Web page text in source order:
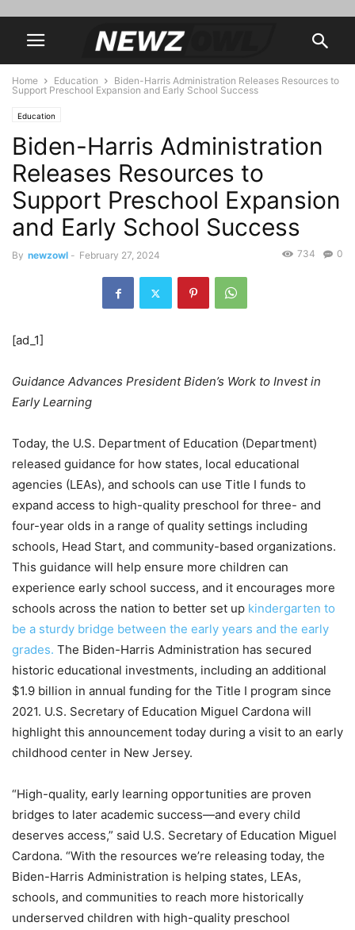
Home Education
Biden-Harris Administration Releases Resources to
Support Preschool Expansion and Early School Success
Education
Biden-Harris Administration
Releases Resources to
Support Preschool Expansion
and Early School Success
By newzowl - February 27, 2024 0
734
[ad_1]
Guidance Advances President Biden’s Work to Invest in
Early Learning
Today, the U.S. Department of Education (Department)
released guidance for how states, local educational
agencies (LEAs), and schools can use Title I funds to
expand access to high-quality preschool for three- and
four-year olds in a range of quality settings including
schools, Head Start, and community-based organizations.
This guidance will help ensure more children can
experience early school success, and it encourages more
schools across the nation to better set up kindergarten to
be a sturdy bridge between the early years and the early
grades. The Biden-Harris Administration has secured
historic educational investments, including an additional
$1.9 billion in annual funding for the Title I program since
2021. U.S. Secretary of Education Miguel Cardona will
highlight this announcement today during a visit to an early
childhood center in New Jersey.
“High-quality, early learning opportunities are proven
bridges to later academic success—and every child
deserves access,” said U.S. Secretary of Education Miguel
Cardona. “With the resources we’re releasing today, the
Biden-Harris Administration is helping states, LEAs,
schools, and communities to reach more historically
underserved children with high-quality preschool